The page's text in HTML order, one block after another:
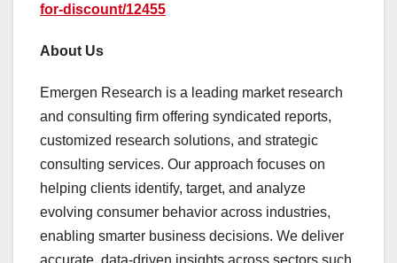
for-discount/12455
About Us
Emergen Research is a leading market research
and consulting firm offering syndicated reports,
customized research solutions, and strategic
consulting services. Our approach focuses on
helping clients identify, target, and analyze
evolving consumer behavior across industries,
enabling smarter business decisions. We deliver